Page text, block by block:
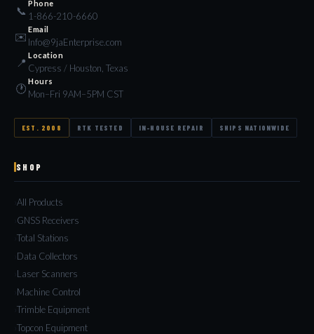
📞
Phone
1-866-210-6660
✉️
Email
Info@9jaEnterprise.com
📍
Location
Cypress / Houston, Texas
🕐
Hours
Mon–Fri 9AM–5PM CST
EST. 2008 RTK TESTED IN-HOUSE REPAIR SHIPS NATIONWIDE
SHOP
All Products
GNSS Receivers
Total Stations
Data Collectors
Laser Scanners
Machine Control
Trimble Equipment
Topcon Equipment